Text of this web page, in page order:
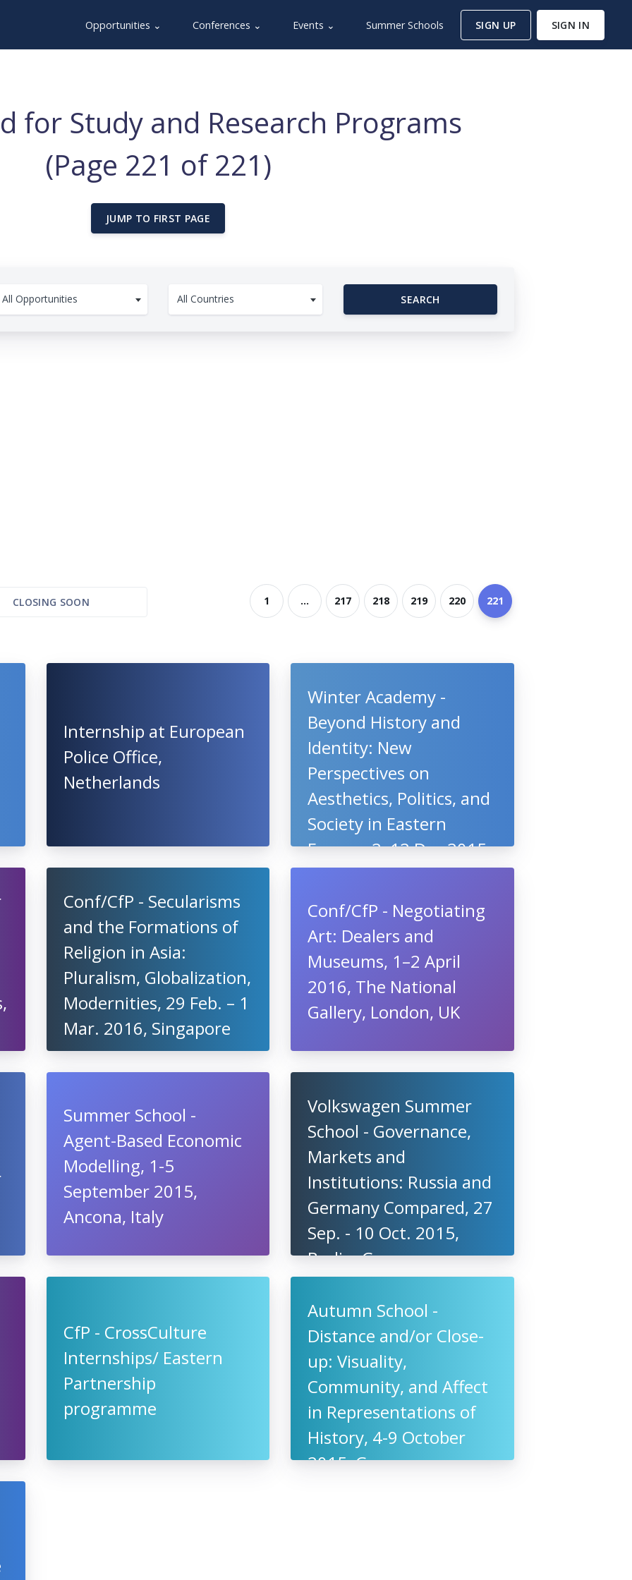
Opportunities ⌄ Conferences ⌄ Events ⌄ Summer Schools SIGN UP SIGN IN
for Study and Research Programs
(Page 221 of 221)
JUMP TO FIRST PAGE
All Opportunities All Countries SEARCH
CLOSING SOON 1 ... 217 218 219 220 221
Internship at European
Police Office,
Netherlands
Winter Academy -
Beyond History and
Identity: New
Perspectives on
Aesthetics, Politics, and
Society in Eastern
Europe, 2–12 Dec 2015,
Berlin, Germany
Conf/CfP - Secularisms
and the Formations of
Religion in Asia:
Pluralism, Globalization,
Modernities, 29 Feb. – 1
Mar. 2016, Singapore
Conf/CfP - Negotiating
Art: Dealers and
Museums, 1–2 April
2016, The National
Gallery, London, UK
Summer School -
Agent-Based Economic
Modelling, 1-5
September 2015,
Ancona, Italy
Volkswagen Summer
School - Governance,
Markets and
Institutions: Russia and
Germany Compared, 27
Sep. - 10 Oct. 2015,
Berlin, Germany
CfP - CrossCulture
Internships/ Eastern
Partnership
programme
Autumn School -
Distance and/or Close-
up: Visuality,
Community, and Affect
in Representations of
History, 4-9 October
2015, Germany